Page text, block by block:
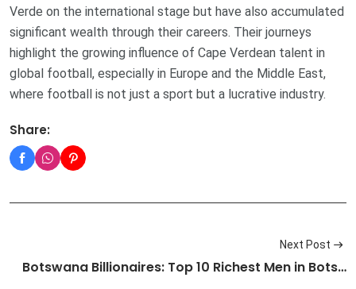
Verde on the international stage but have also accumulated
significant wealth through their careers. Their journeys
highlight the growing influence of Cape Verdean talent in
global football, especially in Europe and the Middle East,
where football is not just a sport but a lucrative industry.
Share:
Next Post
Botswana Billionaires: Top 10 Richest Men in Bots…